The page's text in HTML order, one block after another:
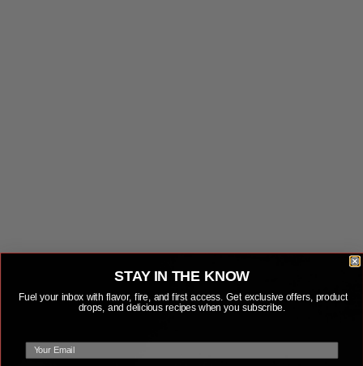
STAY IN THE KNOW
Fuel your inbox with flavor, fire, and first access. Get exclusive offers, product
drops, and delicious recipes when you subscribe.